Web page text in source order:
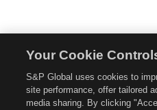
without
About
Your Cookie
S&P Global uses cookies to
site performance, offer tailored
media sharing. By clicking